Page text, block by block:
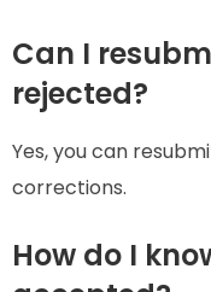
Can I
rejected?
Yes, you can
corrections.
How do I